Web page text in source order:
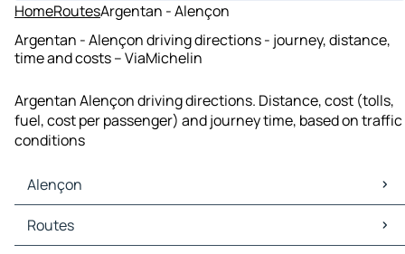
HomeRoutesArgentan - Alençon
Argentan - Alençon driving directions - journey, distance,
time and costs – ViaMichelin
Argentan Alençon driving directions. Distance, cost (tolls,
fuel, cost per passenger) and journey time, based on traffic
conditions
Alençon
Alençon Maps
Alençon Traffic
Routes